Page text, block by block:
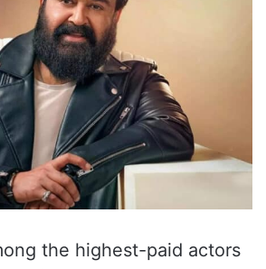
the highest-paid actors